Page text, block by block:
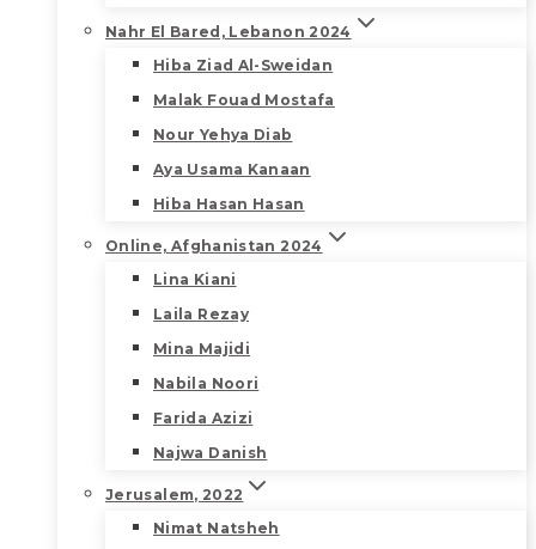
Nahr El Bared, Lebanon 2024
Hiba Ziad Al-Sweidan
Malak Fouad Mostafa
Nour Yehya Diab
Aya Usama Kanaan
Hiba Hasan Hasan
Online, Afghanistan 2024
Lina Kiani
Laila Rezay
Mina Majidi
Nabila Noori
Farida Azizi
Najwa Danish
Jerusalem, 2022
Nimat Natsheh